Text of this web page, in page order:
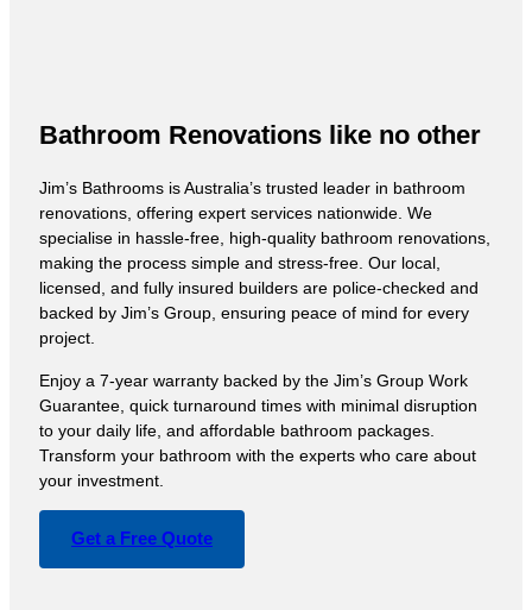
Bathroom Renovations like no other
Jim’s Bathrooms is Australia’s trusted leader in bathroom
renovations, offering expert services nationwide. We
specialise in hassle-free, high-quality bathroom renovations,
making the process simple and stress-free. Our local,
licensed, and fully insured builders are police-checked and
backed by Jim’s Group, ensuring peace of mind for every
project.
Enjoy a 7-year warranty backed by the Jim’s Group Work
Guarantee, quick turnaround times with minimal disruption
to your daily life, and affordable bathroom packages.
Transform your bathroom with the experts who care about
your investment.
Get a Free Quote